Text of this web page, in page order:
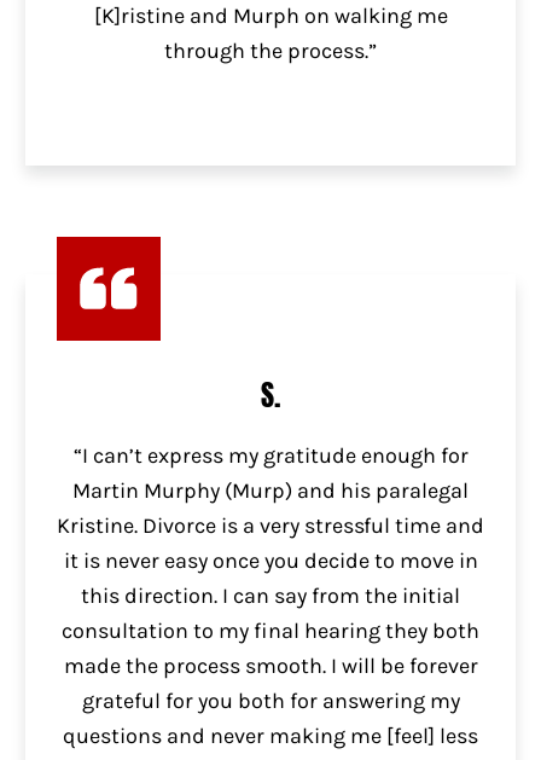
[K]ristine and Murph on walking me
through the process.”
S.
“I can’t express my gratitude enough for
Martin Murphy (Murp) and his paralegal
Kristine. Divorce is a very stressful time and
it is never easy once you decide to move in
this direction. I can say from the initial
consultation to my final hearing they both
made the process smooth. I will be forever
grateful for you both for answering my
questions and never making me [feel] less